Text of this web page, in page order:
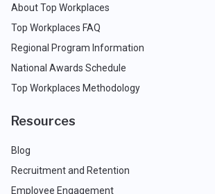
About Top Workplaces
Top Workplaces FAQ
Regional Program Information
National Awards Schedule
Top Workplaces Methodology
Resources
Blog
Recruitment and Retention
Employee Engagement